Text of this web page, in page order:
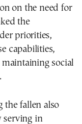
on the need for
the
priorities,
capabilities,
social
the fallen also
serving in